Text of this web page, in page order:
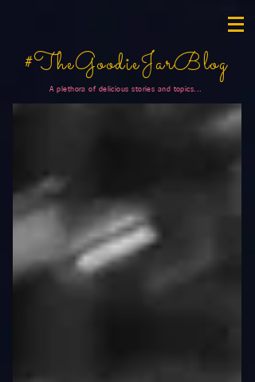
#TheGoodieJarBlog
A plethora of delicious stories and topics...